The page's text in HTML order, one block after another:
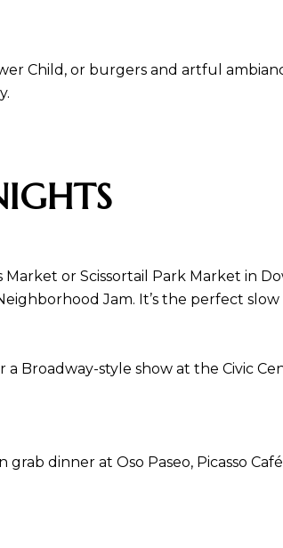
Child, or burgers and artful
or Scissortail Park Market in
Jam. It’s the perfect
a Broadway-style show at the Civic
dinner at Oso Paseo, Picasso